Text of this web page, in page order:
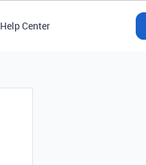
Help Center